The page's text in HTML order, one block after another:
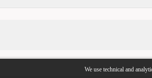
We use technical and